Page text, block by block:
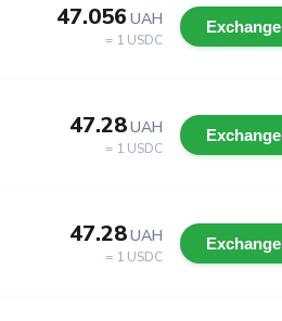
47.056 UAH
= 1 USDC
Exchange
47.28UAH
= 1 USDC
Exchange
47.28UAH
= 1 USDC
Exchange